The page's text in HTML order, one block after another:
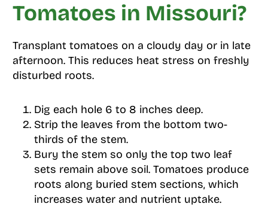
Tomatoes in Missouri?
Transplant tomatoes on a cloudy day or in late
afternoon. This reduces heat stress on freshly
disturbed roots.
Dig each hole 6 to 8 inches deep.
Strip the leaves from the bottom two-
thirds of the stem.
Bury the stem so only the top two leaf
sets remain above soil. Tomatoes produce
roots along buried stem sections, which
increases water and nutrient uptake.